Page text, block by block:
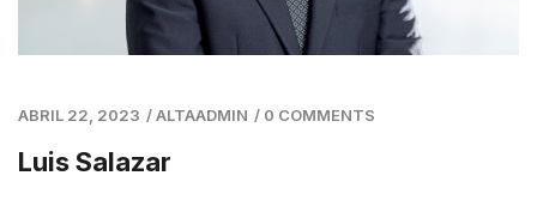
ABRIL 22, 2023 /ALTAADMIN / 0 COMMENTS
Luis Salazar